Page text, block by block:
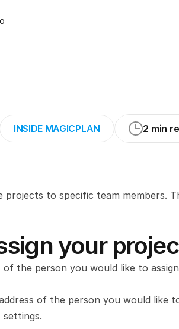
INSIDE MAGICPLAN 2 min
to specific team members.
your
of the person you would like to
of the person you would like